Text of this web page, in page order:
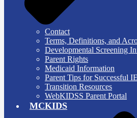
Contact
Terms, Definitions, and
Developmental Screening
Parent Rights
Medicaid Information
Parent Tips for Successful
Transition Resources
WebKIDSS Parent Portal
MCKIDS